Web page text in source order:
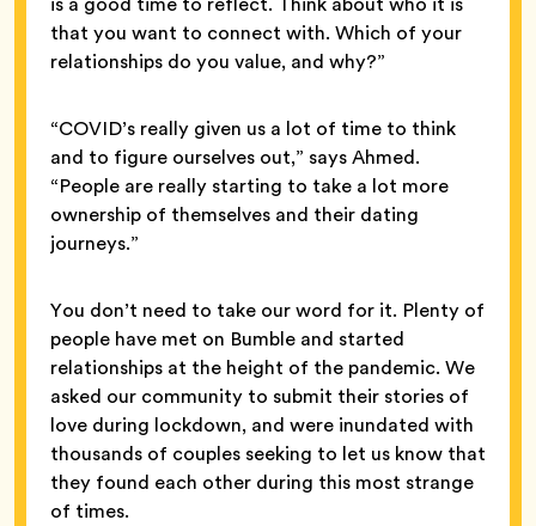
that you want to connect with. Which of your
relationships do you value, and why?”
“COVID’s really given us a lot of time to think
and to figure ourselves out,” says Ahmed.
“People are really starting to take a lot more
ownership of themselves and their dating
journeys.”
You don’t need to take our word for it. Plenty of
people have met on Bumble and started
relationships at the height of the pandemic. We
asked our community to submit their stories of
love during lockdown, and were inundated with
thousands of couples seeking to let us know that
they found each other during this most strange
of times.